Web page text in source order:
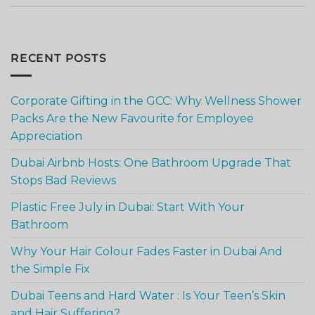
RECENT POSTS
Corporate Gifting in the GCC: Why Wellness Shower
Packs Are the New Favourite for Employee
Appreciation
Dubai Airbnb Hosts: One Bathroom Upgrade That
Stops Bad Reviews
Plastic Free July in Dubai: Start With Your
Bathroom
Why Your Hair Colour Fades Faster in Dubai And
the Simple Fix
Dubai Teens and Hard Water : Is Your Teen’s Skin